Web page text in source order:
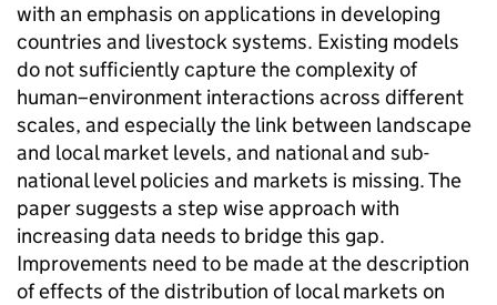
with an emphasis on applications in developing
countries and livestock systems. Existing models
do not sufficiently capture the complexity of
human–environment interactions across different
scales, and especially the link between landscape
and local market levels, and national and sub-
national level policies and markets is missing. The
paper suggests a step wise approach with
increasing data needs to bridge this gap.
Improvements need to be made at the description
of effects of the distribution of local markets on